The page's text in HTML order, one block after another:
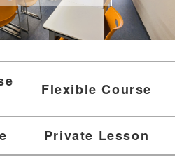
Flexible Course
Private Lesson